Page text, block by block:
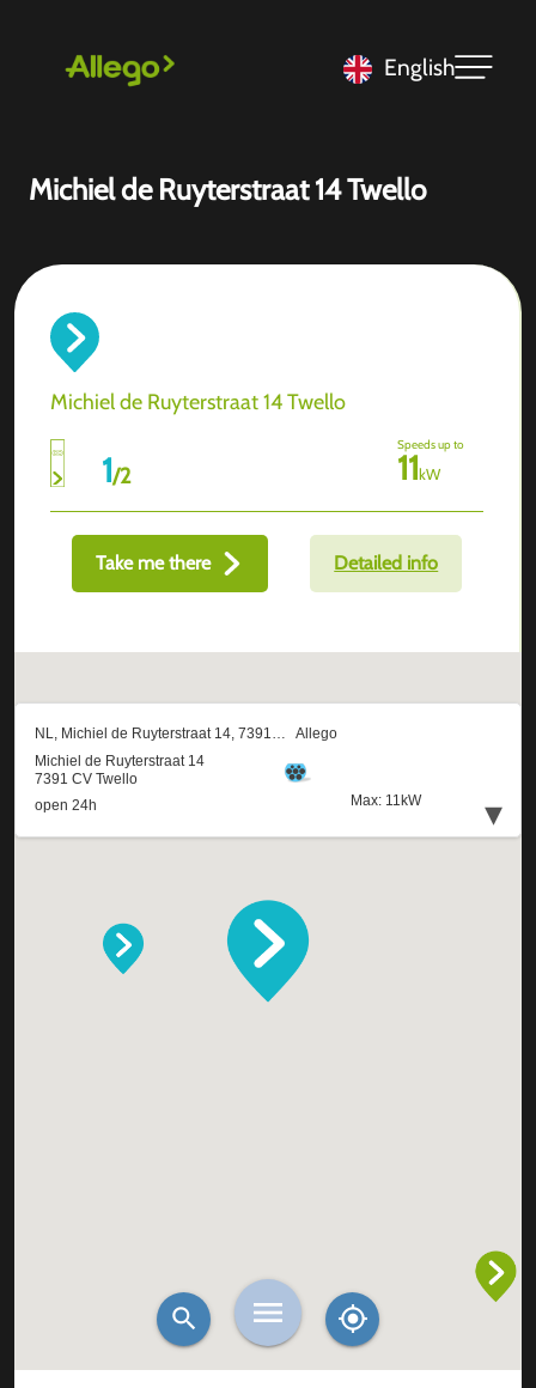
English
Michiel de Ruyterstraat 14 Twello
Michiel de Ruyterstraat 14 Twello
1/2
Speeds up to
11kW
Take me there Detailed info